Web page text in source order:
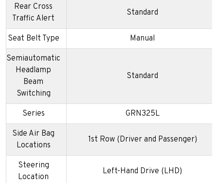
Rear Cross
Traffic Alert
Standard
Seat Belt Type Manual
Semiautomatic
Headlamp
Beam
Switching
Standard
Series GRN325L
Side Air Bag
Locations
1st Row (Driver and Passenger)
Steering
Location
Left-Hand Drive (LHD)